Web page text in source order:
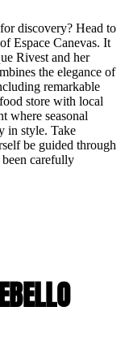
discovery? Head to
Espace Canevas. It
Rivest and her
the elegance of
remarkable
store with local
where seasonal
in style. Take
be guided through
carefully